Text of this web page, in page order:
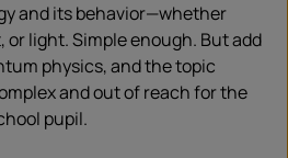
and its behavior—whether
light. Simple enough. But add
physics, and the topic
and out of reach for the
pupil.